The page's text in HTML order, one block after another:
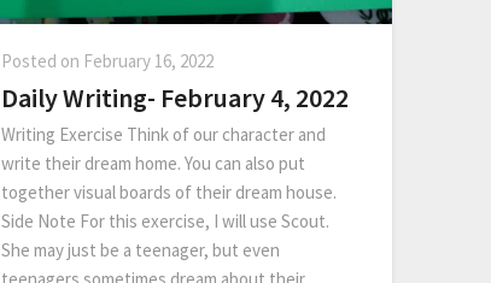
Posted on February 16, 2022
Daily Writing- February 4, 2022
Writing Exercise Think of our character and
write their dream home. You can also put
together visual boards of their dream house.
Side Note For this exercise, I will use Scout.
She may just be a teenager, but even
teenagers sometimes dream about their